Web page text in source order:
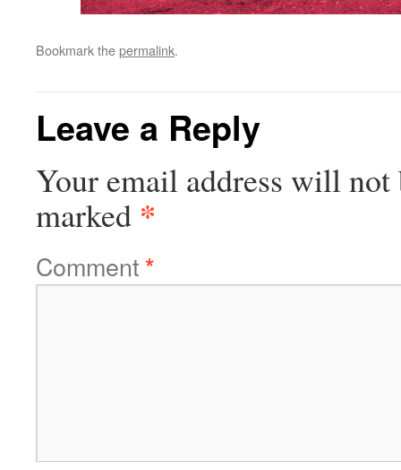
Bookmark thepermalink.
Leave a Reply
Your email address will not
marked *
Comment*